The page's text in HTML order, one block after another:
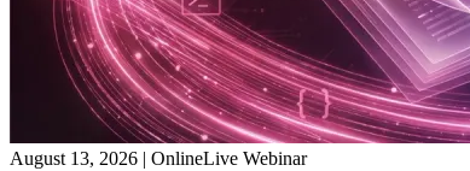
August 13, 2026 | OnlineLive Webinar